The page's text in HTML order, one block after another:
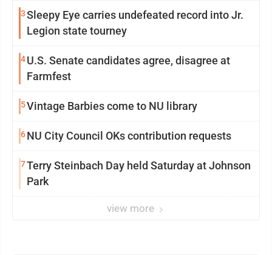
3Sleepy Eye carries undefeated record into Jr.
Legion state tourney
4U.S. Senate candidates agree, disagree at
Farmfest
5Vintage Barbies come to NU library
6NU City Council OKs contribution requests
7Terry Steinbach Day held Saturday at Johnson
Park
view more